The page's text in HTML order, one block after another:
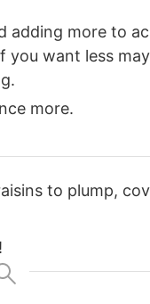
adding more to
want less
more.
to plump,